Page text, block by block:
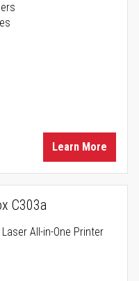
Learn More
C303a
Laser All-in-One Printer